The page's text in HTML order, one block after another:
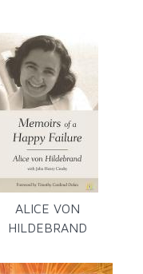
ALICE VON
HILDEBRAND